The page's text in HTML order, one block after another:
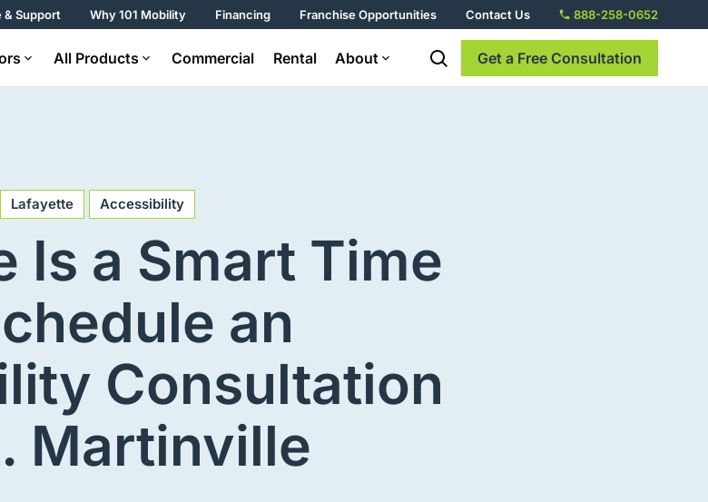
& Support Why 101 Mobility Financing Franchise Opportunities Contact Us
All Products Commercial Rental About Get a Free Consultation
888-258-0652
Lafayette Accessibility
Is a Smart Time
an
Consultation
Martinville